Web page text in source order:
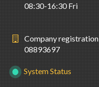
08:30-16:30 Fri
Company registration
08893697
System Status